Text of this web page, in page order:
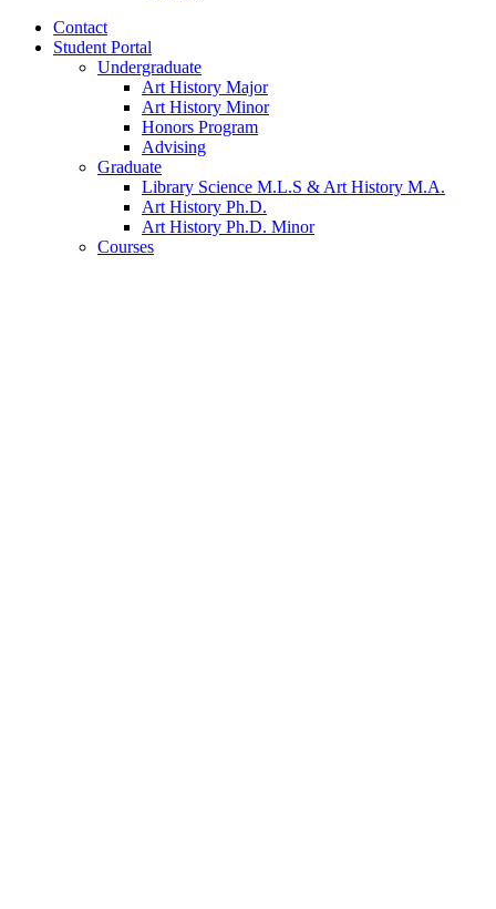
Contact
Student Portal
Undergraduate
Art History Major
Art History Minor
Honors Program
Advising
Graduate
Library Science M.L.S & Art History M.A.
Art History Ph.D.
Art History Ph.D. Minor
Courses